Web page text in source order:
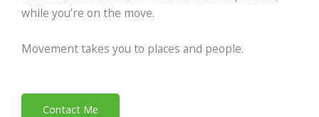
while you’re on the move.
Movement takes you to places and people.
Contact Me